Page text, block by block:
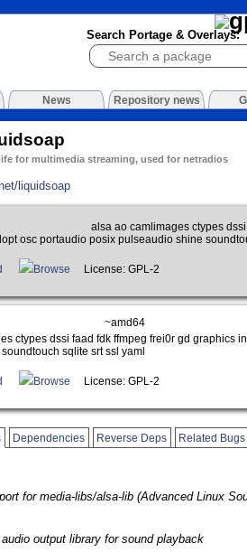
Search Portage & Overlays:
News Repository news
for multimedia streaming, used for netradios
liquidsoap
alsa ao camlimages ctypes
osc portaudio posix pulseaudio shine
Browse License: GPL-2
~amd64
ctypes dssi faad fdk ffmpeg frei0r gd graphics
sqlite srt ssl yaml
Browse License: GPL-2
Dependencies Reverse Deps Related Bugs
for media-libs/alsa-lib (Advanced Linux
output library for sound playback